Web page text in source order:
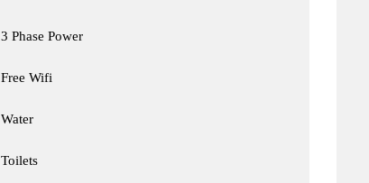
3 Phase Power
Free Wifi
Water
Toilets